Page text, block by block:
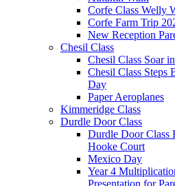
Corfe Class Welly
Corfe Farm Trip
New Reception
Chesil Class
Chesil Class Soar
Chesil Class Steps
Day
Paper Aeroplanes
Kimmeridge Class
Durdle Door Class
Durdle Door Class
Hooke Court
Mexico Day
Year 4